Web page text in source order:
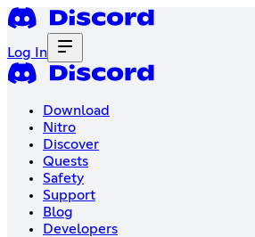
Log In
Download
Nitro
Discover
Quests
Safety
Support
Blog
Developers